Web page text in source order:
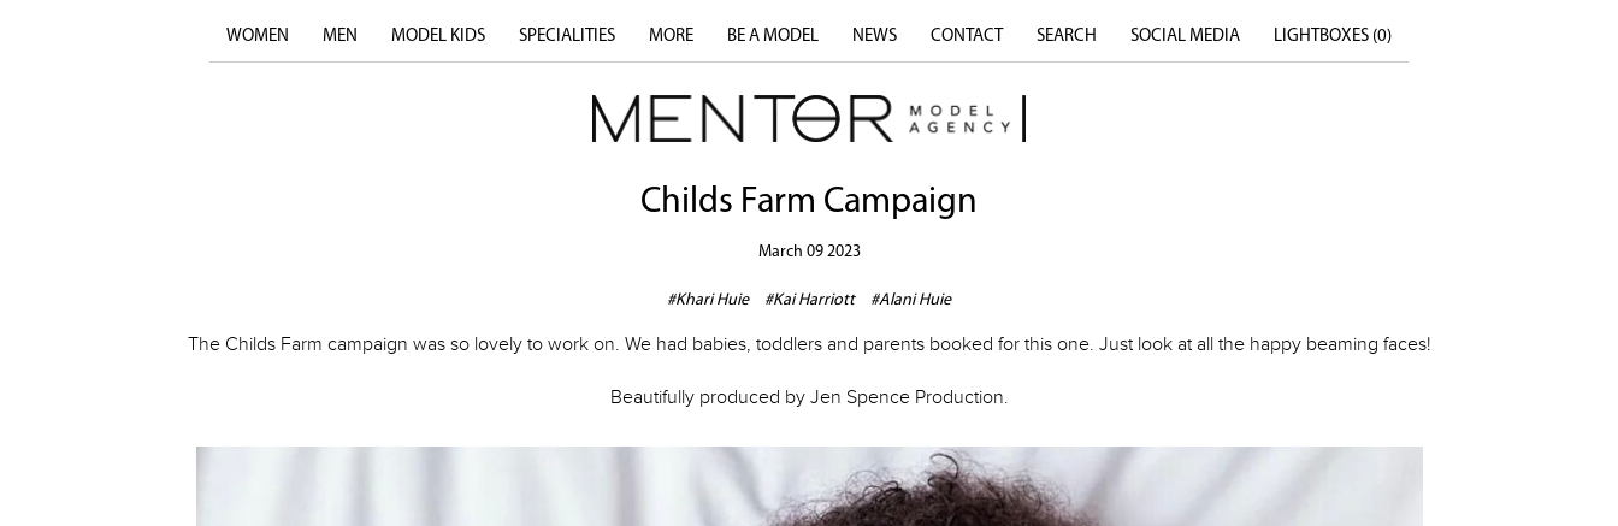
WOMEN MEN MODEL KIDS SPECIALITIES MORE BE A MODEL NEWS CONTACT SEARCH SOCIAL MEDIA LIGHTBOXES (0)
Childs Farm Campaign
March 09 2023
#Khari Huie #Kai Harriott #Alani Huie
The Childs Farm campaign was so lovely to work on. We had babies, toddlers and parents booked for this one. Just look at all the happy beaming faces!
Beautifully produced by Jen Spence Production.